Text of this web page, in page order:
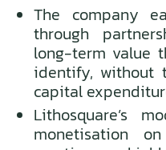
The company
through
long-term value
identify, without
capital
Lithosquare’s
monetisation